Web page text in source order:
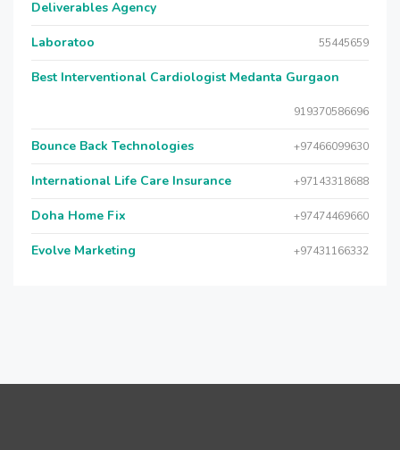
Deliverables Agency
Laboratoo 55445659
Best Interventional Cardiologist Medanta Gurgaon
919370586696
Bounce Back Technologies +97466099630
International Life Care Insurance +97143318688
Doha Home Fix +97474469660
Evolve Marketing +97431166332